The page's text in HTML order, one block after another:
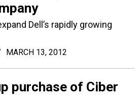
Dell’s rapidly growing
MARCH 13, 2012
purchase of Ciber